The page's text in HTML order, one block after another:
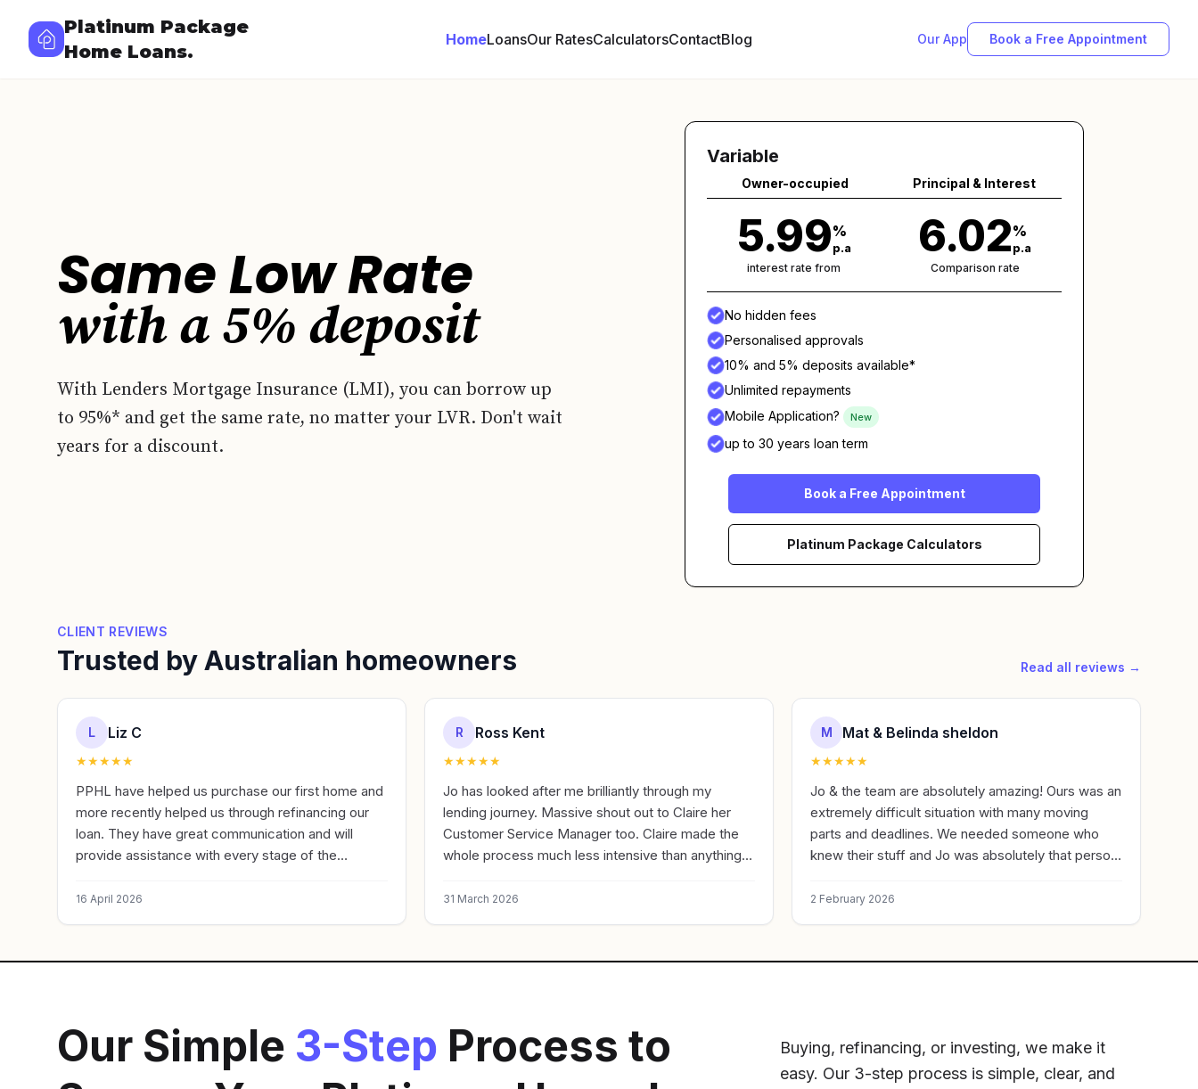
Platinum Package
Home Loans.
HomeLoansOur RatesCalculatorsContactBlog Our App Book a Free Appointment
Same Low Rate
with a 5% deposit
With Lenders Mortgage Insurance (LMI), you can borrow up
to 95%* and get the same rate, no matter your LVR. Don't wait
years for a discount.
Variable
Owner-occupied Principal & Interest
5.99%
p.a
interest rate from
6.02%
p.a
Comparison rate
No hidden fees
Personalised approvals
10% and 5% deposits available*
Unlimited repayments
Mobile Application?
New
up to 30 years loan term
Book a Free Appointment
Platinum Package Calculators
CLIENT REVIEWS
Trusted by Australian homeowners Read all reviews →
L Liz C
★★★★★
PPHL have helped us purchase our first home and
more recently helped us through refinancing our
loan. They have great communication and will
provide assistance with every stage of the
16 April 2026
R Ross Kent
★★★★★
Jo has looked after me brilliantly through my
lending journey. Massive shout out to Claire her
Customer Service Manager too. Claire made the
whole process much less intensive than anything I
turnaround. Very Highly Recommended
31 March 2026
M Mat & Belinda sheldon
★★★★★
Jo & the team are absolutely amazing! Ours was an
extremely difficult situation with many moving
parts and deadlines. We needed someone who
knew their stuff and Jo was absolutely that person,
without her and I can’t thank her enough for
2 February 2026
Our Simple 3-Step Process to
Buying, refinancing, or investing, we make it
easy. Our 3-step process is simple, clear, and